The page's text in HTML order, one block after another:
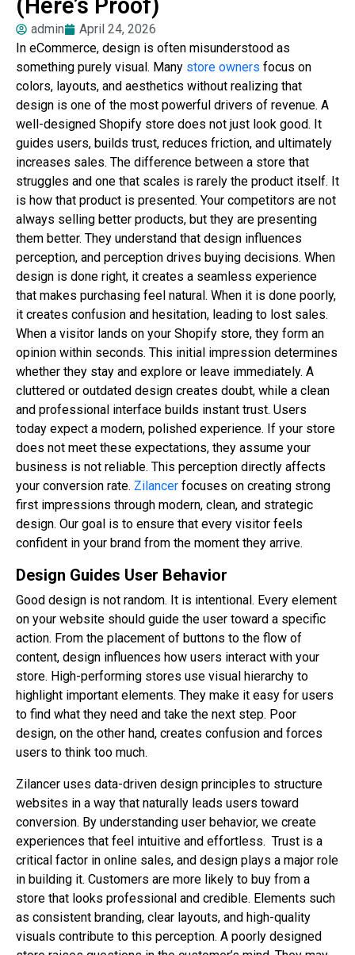
admin
April 24, 2026
In eCommerce, design is often misunderstood as
something purely visual. Many store owners focus on
colors, layouts, and aesthetics without realizing that
design is one of the most powerful drivers of revenue. A
well-designed Shopify store does not just look good. It
guides users, builds trust, reduces friction, and ultimately
increases sales. The difference between a store that
struggles and one that scales is rarely the product itself. It
is how that product is presented. Your competitors are not
always selling better products, but they are presenting
them better. They understand that design influences
perception, and perception drives buying decisions. When
design is done right, it creates a seamless experience
that makes purchasing feel natural. When it is done poorly,
it creates confusion and hesitation, leading to lost sales.
When a visitor lands on your Shopify store, they form an
opinion within seconds. This initial impression determines
whether they stay and explore or leave immediately. A
cluttered or outdated design creates doubt, while a clean
and professional interface builds instant trust. Users
today expect a modern, polished experience. If your store
does not meet these expectations, they assume your
business is not reliable. This perception directly affects
your conversion rate. Zilancer focuses on creating strong
first impressions through modern, clean, and strategic
design. Our goal is to ensure that every visitor feels
confident in your brand from the moment they arrive.
Design Guides User Behavior
Good design is not random. It is intentional. Every element
on your website should guide the user toward a specific
action. From the placement of buttons to the flow of
content, design influences how users interact with your
store. High-performing stores use visual hierarchy to
highlight important elements. They make it easy for users
to find what they need and take the next step. Poor
design, on the other hand, creates confusion and forces
users to think too much.
Zilancer uses data-driven design principles to structure
websites in a way that naturally leads users toward
conversion. By understanding user behavior, we create
experiences that feel intuitive and effortless. Trust is a
critical factor in online sales, and design plays a major role
in building it. Customers are more likely to buy from a
store that looks professional and credible. Elements such
as consistent branding, clear layouts, and high-quality
visuals contribute to this perception. A poorly designed